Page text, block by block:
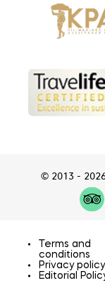
© 2013 -
Terms and
conditions
Privacy policy
Editorial